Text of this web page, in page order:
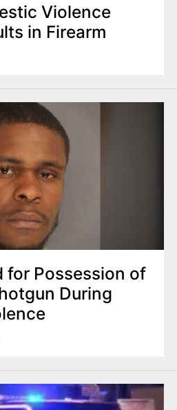
Violence
in Firearm
for Possession of
During